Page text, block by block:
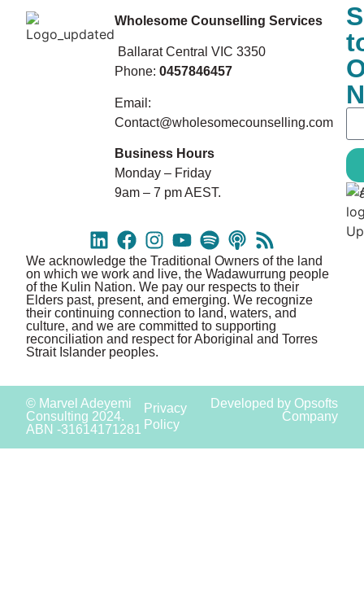
Wholesome Counselling Services
Ballarat Central VIC 3350
Phone: 0457846457
Email:
Contact@wholesomecounselling.com
Business Hours
Monday – Friday
9am – 7 pm AEST.
We acknowledge the Traditional Owners of the land
on which we work and live, the Wadawurrung people
of the Kulin Nation. We pay our respects to their
Elders past, present, and emerging. We recognize
their continuing connection to land, waters, and
culture, and we are committed to supporting
reconciliation and respect for Aboriginal and Torres
Strait Islander peoples.
© Marvel Adeyemi
Consulting 2024.
ABN -31614171281
Privacy
Policy
Developed by Opsofts
Company